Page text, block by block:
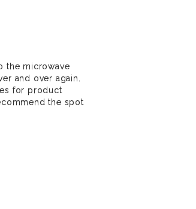
the microwave
and over again.
for product
the spot